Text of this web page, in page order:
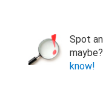
Spot
know!